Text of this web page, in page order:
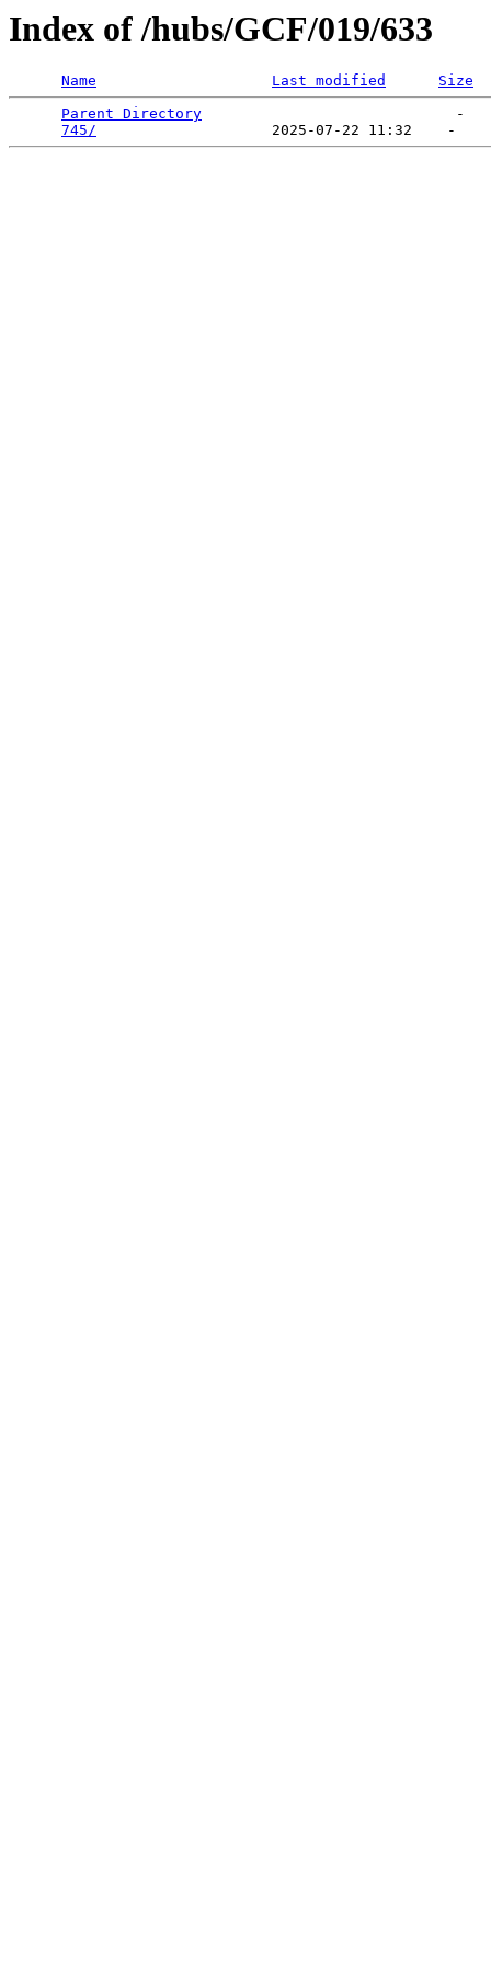
Index of /hubs/GCF/019/633
Name Last modified
Size
Parent Directory
                             -
745/